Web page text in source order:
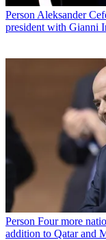
Person Aleksander
president with Gianni
Person Four more
addition to Qatar and